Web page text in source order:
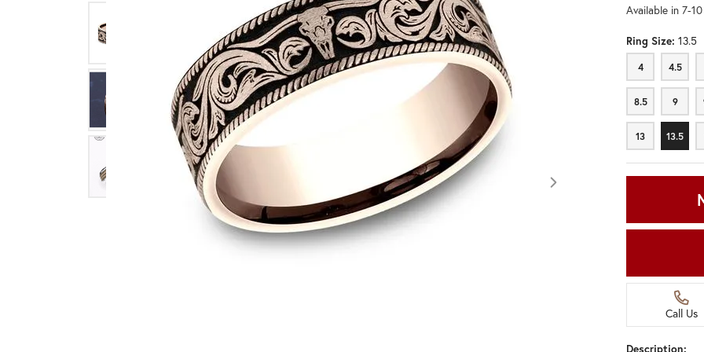
Click image to zoom in.
Available in 7-
Ring Size: 13.5
4
4 4.5
4.5
8.5
8.5 9
9
13
13 13.5
13.5
Call Us
Description: